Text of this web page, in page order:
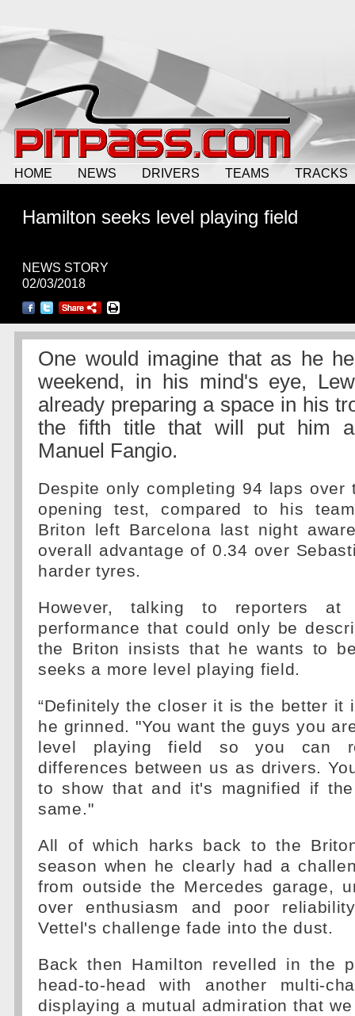
HOME NEWS DRIVERS TEAMS TRACKS
Hamilton seeks level playing field
NEWS STORY
02/03/2018
One would imagine that as he
weekend, in his mind's eye,
already preparing a space in his
the fifth title that will put him
Manuel Fangio.
Despite only completing 94 laps over
opening test, compared to his
Briton left Barcelona last night
overall advantage of 0.34 over
harder tyres.
However, talking to reporters
performance that could only be
the Briton insists that he wants to
seeks a more level playing field.
“Definitely the closer it is the better it
he grinned. "You want the guys you
level playing field so you can
differences between us as drivers.
to show that and it's magnified if
same."
All of which harks back to the
season when he clearly had a
from outside the Mercedes garage,
over enthusiasm and poor
Vettel's challenge fade into the dust.
Back then Hamilton revelled in the
head-to-head with another multi-
displaying a mutual admiration that